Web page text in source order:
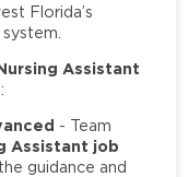
Florida’s
Assistant
- Team
Assistant job
guidance and